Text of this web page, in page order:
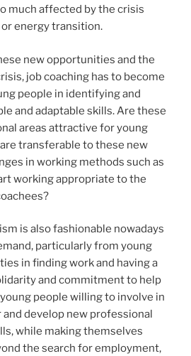
much affected by the crisis
energy transition.
new opportunities and the
job coaching has to become
people in identifying and
and adaptable skills. Are these
areas attractive for young
transferable to these new
in working methods such as
working appropriate to the
is also fashionable nowadays
particularly from young
in finding work and having a
and commitment to help
people willing to involve in
develop new professional
while making themselves
the search for employment,